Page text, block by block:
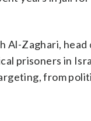
Al-Zaghari,
prisoners in
from